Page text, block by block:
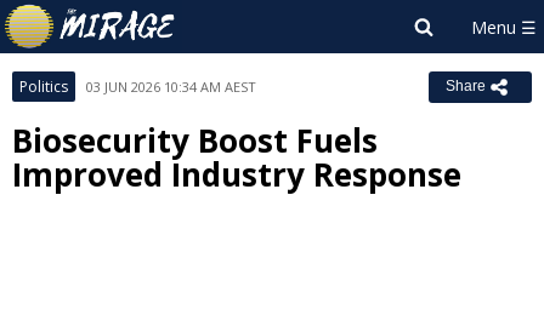
Politics 03 JUN 2026 10:34 AM AEST Share
Biosecurity Boost Fuels
Improved Industry Response